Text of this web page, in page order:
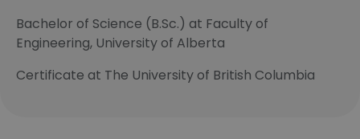
Bachelor of Science (B.Sc.) at Faculty of
Engineering, University of Alberta
Certificate at The University of British Columbia